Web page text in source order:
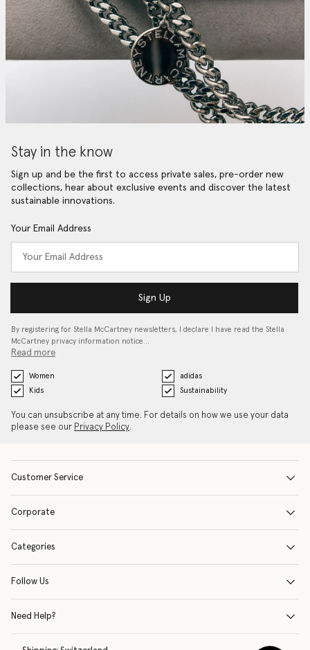
Stay in the know
Sign up and be the first to access private sales, pre-order new
collections, hear about exclusive events and discover the latest
sustainable innovations.
Your Email Address
Sign Up
By registering for Stella McCartney newsletters, I declare I have read the Stella
McCartney privacy information notice…
Read more
Women
adidas
Kids
Sustainability
You can unsubscribe at any time. For details on how we use your data
please see our Privacy Policy.
Customer Service
Corporate
Categories
Follow Us
Need Help?